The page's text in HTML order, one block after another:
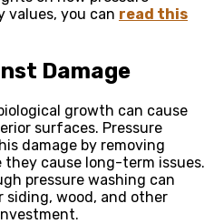
values, you can read this
Damage
growth can cause
surfaces. Pressure
damage by removing
cause long-term issues.
pressure washing can
wood, and other